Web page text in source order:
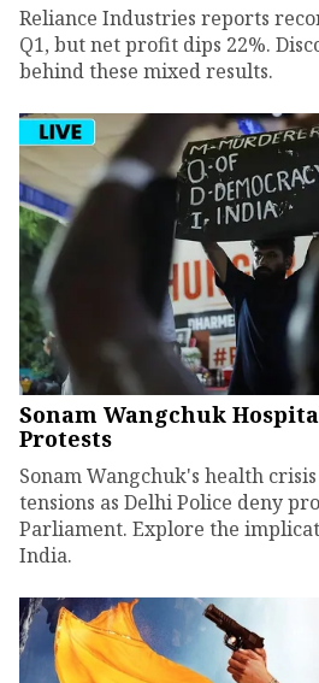
Reliance Industries reports
Q1, but net profit dips 22%.
behind these mixed results.
Sonam Wangchuk
Protests
Sonam Wangchuk's health
tensions as Delhi Police deny
Parliament. Explore the
India.